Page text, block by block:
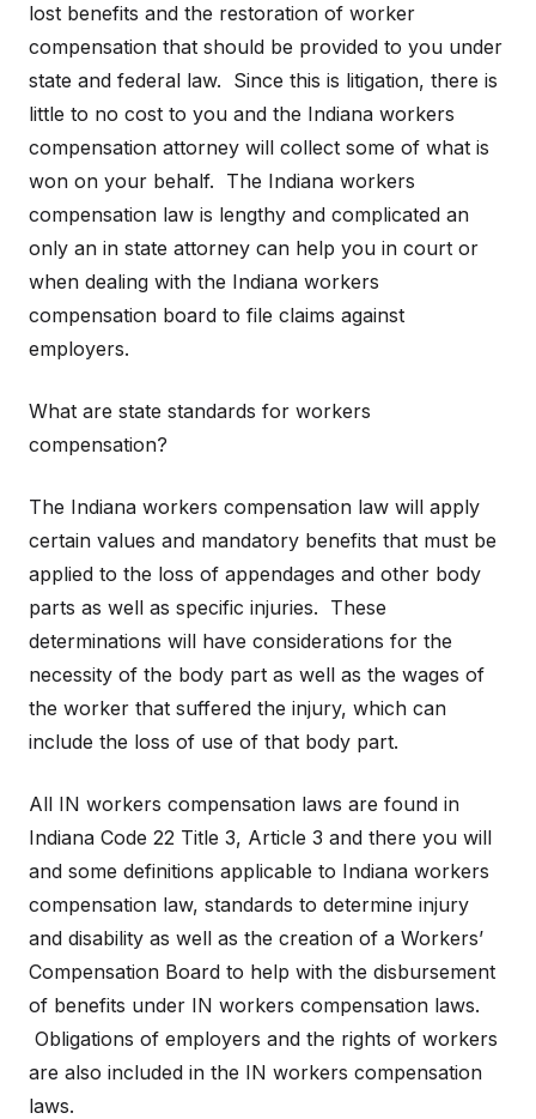
lost benefits and the restoration of worker
compensation that should be provided to you under
state and federal law. Since this is litigation, there is
little to no cost to you and the Indiana workers
compensation attorney will collect some of what is
won on your behalf. The Indiana workers
compensation law is lengthy and complicated an
only an in state attorney can help you in court or
when dealing with the Indiana workers
compensation board to file claims against
employers.
What are state standards for workers
compensation?
The Indiana workers compensation law will apply
certain values and mandatory benefits that must be
applied to the loss of appendages and other body
parts as well as specific injuries. These
determinations will have considerations for the
necessity of the body part as well as the wages of
the worker that suffered the injury, which can
include the loss of use of that body part.
All IN workers compensation laws are found in
Indiana Code 22 Title 3, Article 3 and there you will
and some definitions applicable to Indiana workers
compensation law, standards to determine injury
and disability as well as the creation of a Workers’
Compensation Board to help with the disbursement
of benefits under IN workers compensation laws.
Obligations of employers and the rights of workers
are also included in the IN workers compensation
laws.